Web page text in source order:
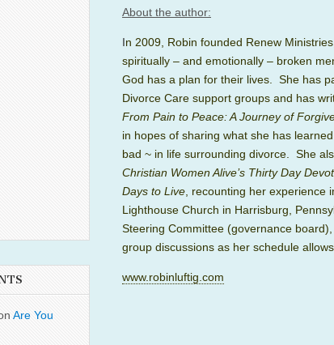
About the author:
In 2009, Robin founded Renew
spiritually – and emotionally – broken
God has a plan for their lives. She has
Divorce Care support groups and has
From Pain to Peace: A Journey of
in hopes of sharing what she has
bad ~ in life surrounding divorce. She
Christian Women Alive’s Thirty Day
Days to Live , recounting her
Lighthouse Church in Harrisburg,
Steering Committee (governance
group discussions as her schedule allows.
www.robinluftig.com
Are You